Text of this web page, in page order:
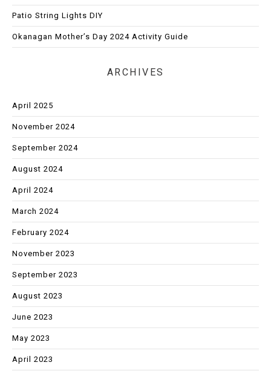
Patio String Lights DIY
Okanagan Mother’s Day 2024 Activity Guide
ARCHIVES
April 2025
November 2024
September 2024
August 2024
April 2024
March 2024
February 2024
November 2023
September 2023
August 2023
June 2023
May 2023
April 2023